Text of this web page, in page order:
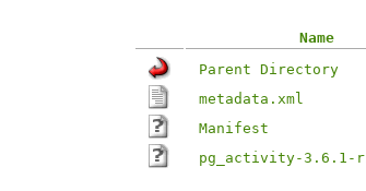
Name
Parent Directory
metadata.xml
Manifest
pg_activity-3.6.1-